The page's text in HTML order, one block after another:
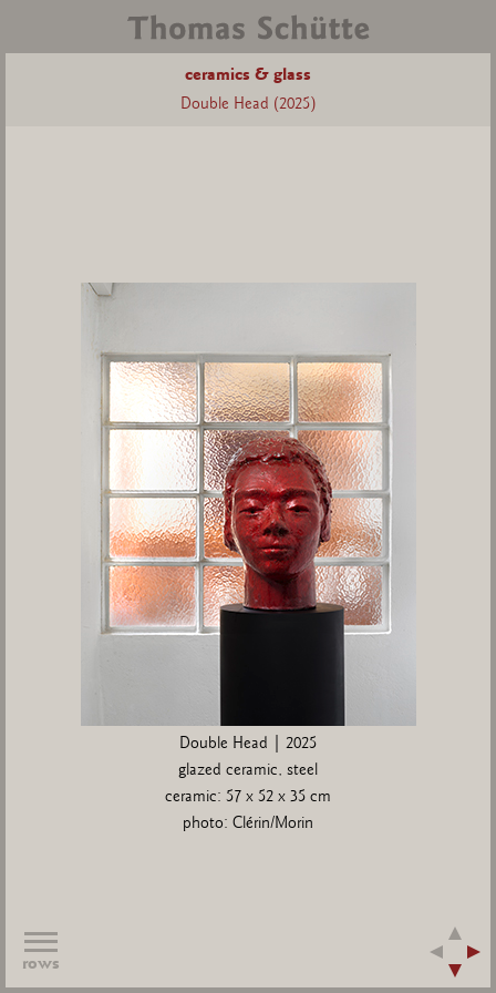
ceramics & glass
Double Head (2025)
Double Head | 2025
glazed ceramic, steel
ceramic: 57 x 52 x 35 cm
photo: Clérin/Morin
rows